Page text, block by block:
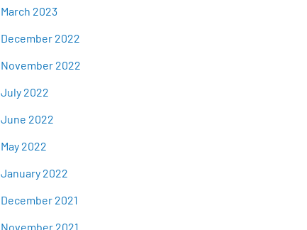
March 2023
December 2022
November 2022
July 2022
June 2022
May 2022
January 2022
December 2021
November 2021